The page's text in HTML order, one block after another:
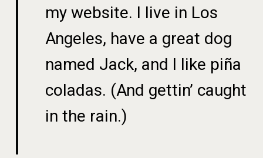
my website. I live in Los
Angeles, have a great dog
named Jack, and I like piña
coladas. (And gettin’ caught
in the rain.)